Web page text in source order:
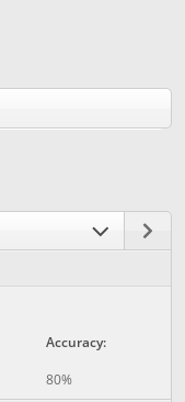
Accuracy:
80%